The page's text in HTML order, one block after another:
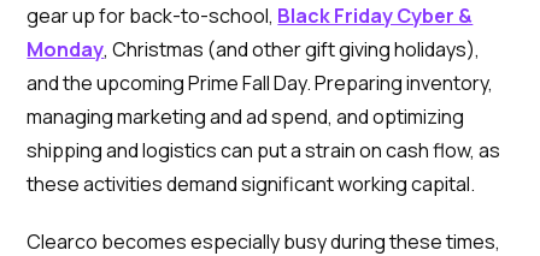
gear up for back-to-school, Black Friday Cyber &
Monday, Christmas (and other gift giving holidays),
and the upcoming Prime Fall Day. Preparing inventory,
managing marketing and ad spend, and optimizing
shipping and logistics can put a strain on cash flow, as
these activities demand significant working capital.
Clearco becomes especially busy during these times,